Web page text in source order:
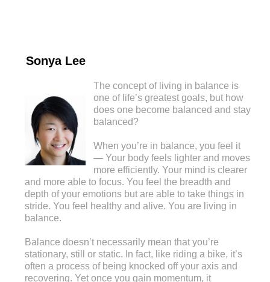
Sonya Lee
The concept of living in balance is
one of life’s greatest goals, but how
does one become balanced and stay
balanced?
When you’re in balance, you feel it
— Your body feels lighter and moves
more efficiently. Your mind is clearer
and more able to focus. You feel the breadth and
depth of your emotions but are able to take things in
stride. You feel healthy and alive. You are living in
balance.
Balance doesn’t necessarily mean that you’re
stationary, still or static. In fact, like riding a bike, it’s
often a process of being knocked off your axis and
recovering. Yet once you gain momentum, it